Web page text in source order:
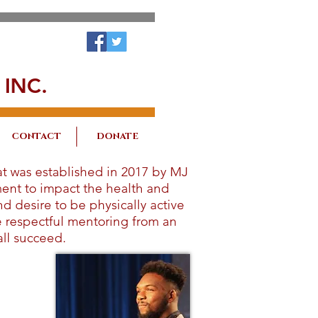
CONTACT DONATE
was established in 2017 by MJ
to impact the health and
desire to be physically active
mentoring from an
succeed.